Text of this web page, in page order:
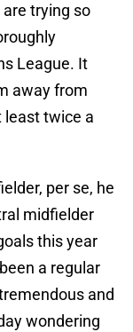
trying so
League. It
away from
least twice a
per se, he
midfielder
this year
a regular
and
wondering